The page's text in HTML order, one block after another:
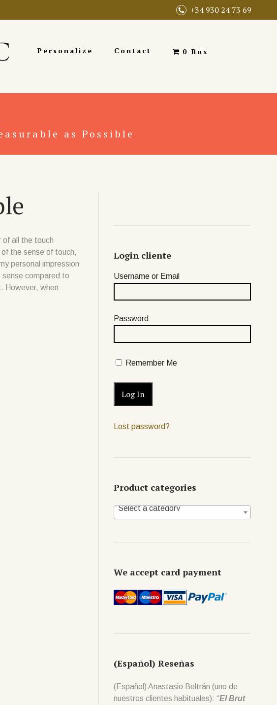
+34 930 24 73 69
Personalize Contact 0 Box
as Possible
of all the touch
the sense of touch,
personal impression
compared to
However, when
Login cliente
Username or Email
Password
Remember Me
Lost password?
Product categories
Select a category
We accept card payment
(Español) Reseñas
(Español) Anastasio Beltrán (uno de
nuestros clientes habituales): “El Brut